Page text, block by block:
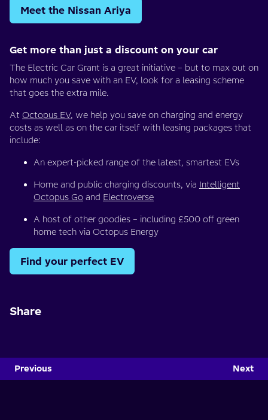
Meet the Nissan Ariya
Get more than just a discount on your car
The Electric Car Grant is a great initiative – but to max out on
how much you save with an EV, look for a leasing scheme
that goes the extra mile.
At Octopus EV, we help you save on charging and energy
costs as well as on the car itself with leasing packages that
include:
An expert-picked range of the latest, smartest EVs
Home and public charging discounts, via Intelligent
Octopus Go and Electroverse
A host of other goodies – including £500 off green
home tech via Octopus Energy
Find your perfect EV
Share
Previous Next